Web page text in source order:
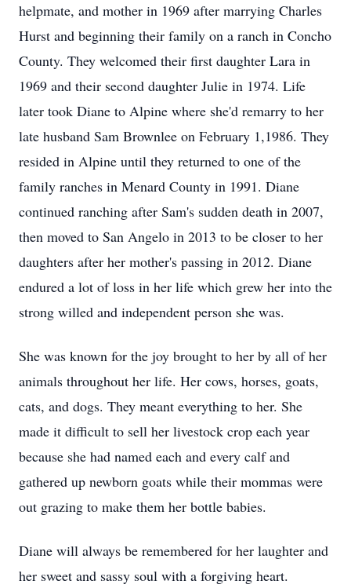
helpmate, and mother in 1969 after marrying Charles
Hurst and beginning their family on a ranch in Concho
County. They welcomed their first daughter Lara in
1969 and their second daughter Julie in 1974. Life
later took Diane to Alpine where she'd remarry to her
late husband Sam Brownlee on February 1,1986. They
resided in Alpine until they returned to one of the
family ranches in Menard County in 1991. Diane
continued ranching after Sam's sudden death in 2007,
then moved to San Angelo in 2013 to be closer to her
daughters after her mother's passing in 2012. Diane
endured a lot of loss in her life which grew her into the
strong willed and independent person she was.
She was known for the joy brought to her by all of her
animals throughout her life. Her cows, horses, goats,
cats, and dogs. They meant everything to her. She
made it difficult to sell her livestock crop each year
because she had named each and every calf and
gathered up newborn goats while their mommas were
out grazing to make them her bottle babies.
Diane will always be remembered for her laughter and
her sweet and sassy soul with a forgiving heart.